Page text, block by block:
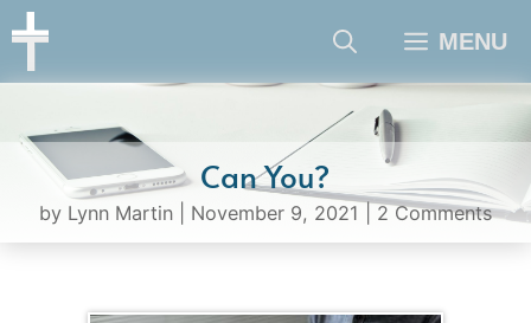
Skip
MENU
Can You?
by Lynn Martin November 9, 2021 2 Comments